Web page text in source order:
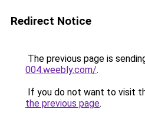
Redirect Notice
The previous page is
004.weebly.com/.
If you do not want to visit
the previous page.